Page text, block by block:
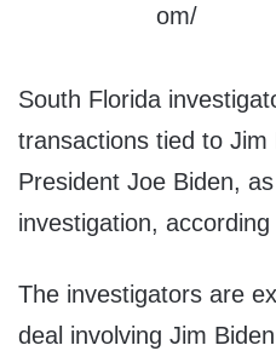
South Florida
transactions tied to
President Joe Biden,
investigation,
The investigators are
deal involving Jim